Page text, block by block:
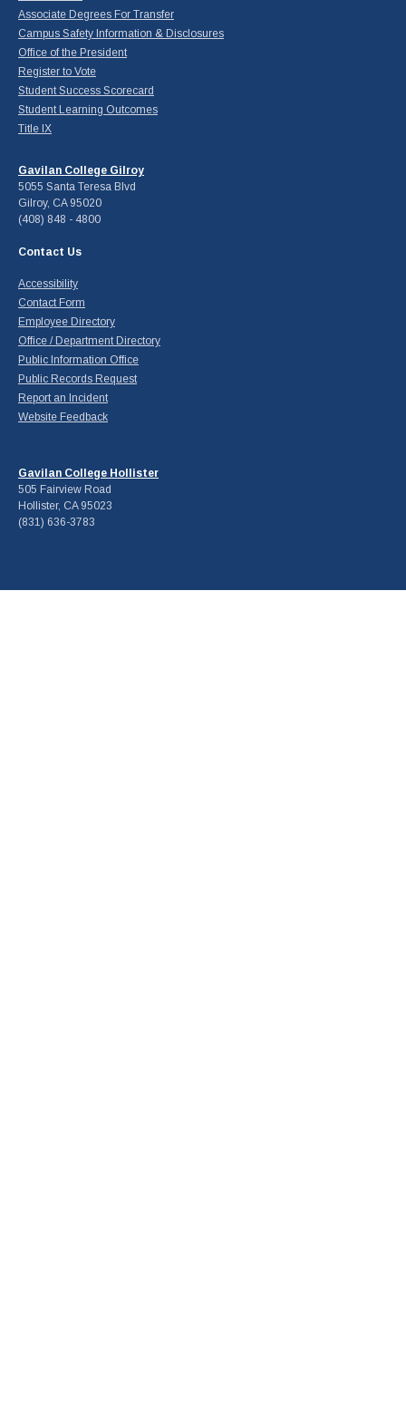
Associate Degrees For Transfer
Campus Safety Information & Disclosures
Office of the President
Register to Vote
Student Success Scorecard
Student Learning Outcomes
Title IX
Gavilan College Gilroy
5055 Santa Teresa Blvd
Gilroy, CA 95020
(408) 848 - 4800
Contact Us
Accessibility
Contact Form
Employee Directory
Office / Department Directory
Public Information Office
Public Records Request
Report an Incident
Website Feedback
Gavilan College Hollister
505 Fairview Road
Hollister, CA 95023
(831) 636-3783